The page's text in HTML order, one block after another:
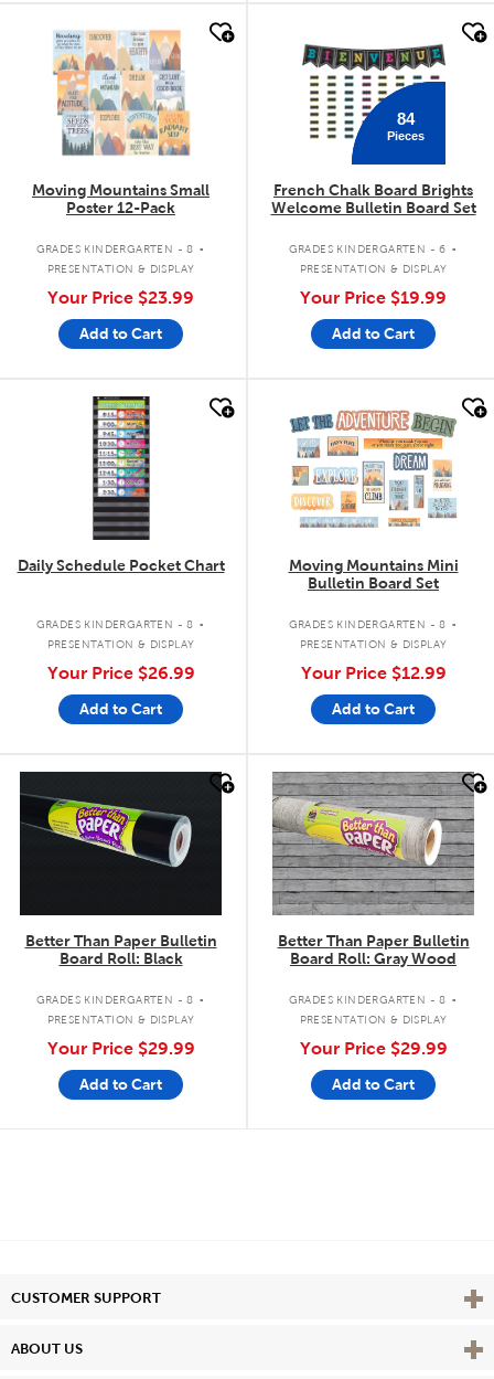
quick look
Moving Mountains Small
Poster 12-Pack
GRADES KINDERGARTEN - 8 .
PRESENTATION & DISPLAY
Your Price $23.99
Add to Cart
84
Pieces
French Chalk Board Brights
Welcome Bulletin Board Set
GRADES KINDERGARTEN - 6 .
PRESENTATION & DISPLAY
Your Price $19.99
Add to Cart
quick look
Daily Schedule Pocket Chart
GRADES KINDERGARTEN - 8 .
PRESENTATION & DISPLAY
Your Price $26.99
Add to Cart
Moving Mountains Mini
Bulletin Board Set
GRADES KINDERGARTEN - 8 .
PRESENTATION & DISPLAY
Your Price $12.99
Add to Cart
Better Than Paper Bulletin
Board Roll: Black
GRADES KINDERGARTEN - 8 .
PRESENTATION & DISPLAY
Your Price $29.99
Add to Cart
quick look
Better Than Paper Bulletin
Board Roll: Gray Wood
GRADES KINDERGARTEN - 8 .
PRESENTATION & DISPLAY
Your Price $29.99
Add to Cart
CUSTOMER SUPPORT View
ABOUT US View